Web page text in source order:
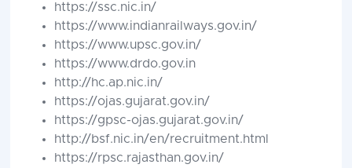
https://ssc.nic.in/
https://www.indianrailways.gov.in/
https://www.upsc.gov.in/
https://www.drdo.gov.in
http://hc.ap.nic.in/
https://ojas.gujarat.gov.in/
https://gpsc-ojas.gujarat.gov.in/
http://bsf.nic.in/en/recruitment.html
https://rpsc.rajasthan.gov.in/